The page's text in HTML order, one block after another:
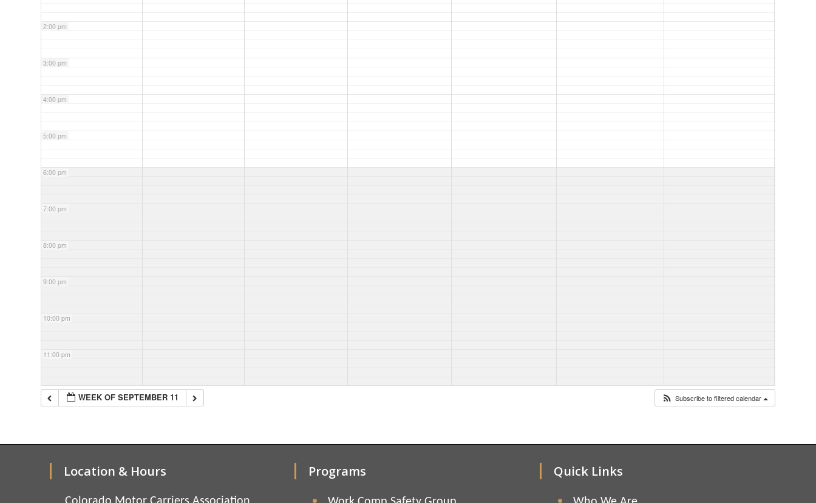
2:00 pm
3:00 pm
4:00 pm
5:00 pm
6:00 pm
7:00 pm
8:00 pm
9:00 pm
10:00 pm
11:00 pm
WEEK OF SEPTEMBER 11 Subscribe to filtered calendar
Location & Hours Programs Quick Links